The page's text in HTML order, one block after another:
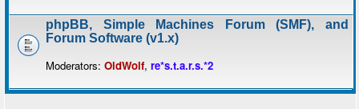
phpBB, Simple Machines Forum (SMF), and
Forum Software (v1.x)
Moderators: OldWolf, re*s.t.a.r.s.*2